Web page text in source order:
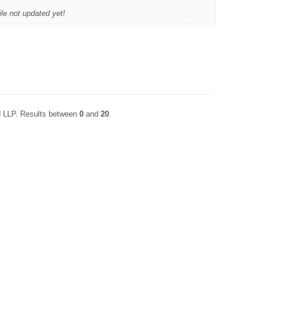
not updated yet!
Results between 0 and 20.